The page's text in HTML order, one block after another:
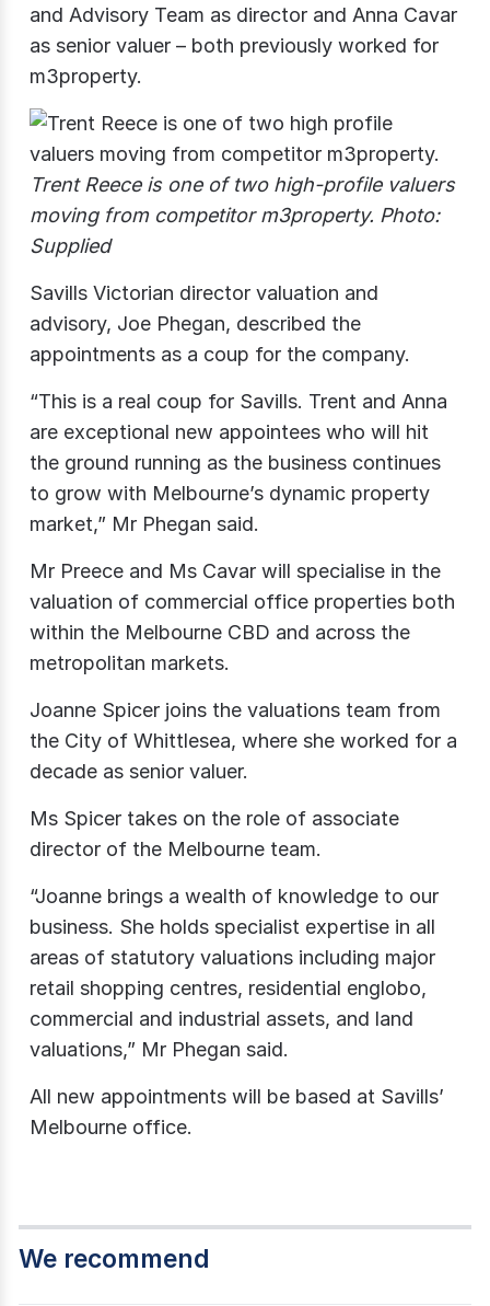
and Advisory Team as director and Anna Cavar
as senior valuer – both previously worked for
m3property.
Trent Reece is one of two high-profile valuers
moving from competitor m3property. Photo:
Supplied
Savills Victorian director valuation and
advisory, Joe Phegan, described the
appointments as a coup for the company.
“This is a real coup for Savills. Trent and Anna
are exceptional new appointees who will hit
the ground running as the business continues
to grow with Melbourne’s dynamic property
market,” Mr Phegan said.
Mr Preece and Ms Cavar will specialise in the
valuation of commercial office properties both
within the Melbourne CBD and across the
metropolitan markets.
Joanne Spicer joins the valuations team from
the City of Whittlesea, where she worked for a
decade as senior valuer.
Ms Spicer takes on the role of associate
director of the Melbourne team.
“Joanne brings a wealth of knowledge to our
business. She holds specialist expertise in all
areas of statutory valuations including major
retail shopping centres, residential englobo,
commercial and industrial assets, and land
valuations,” Mr Phegan said.
All new appointments will be based at Savills’
Melbourne office.
We recommend